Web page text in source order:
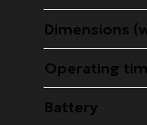
Dimensions
Operating
Battery